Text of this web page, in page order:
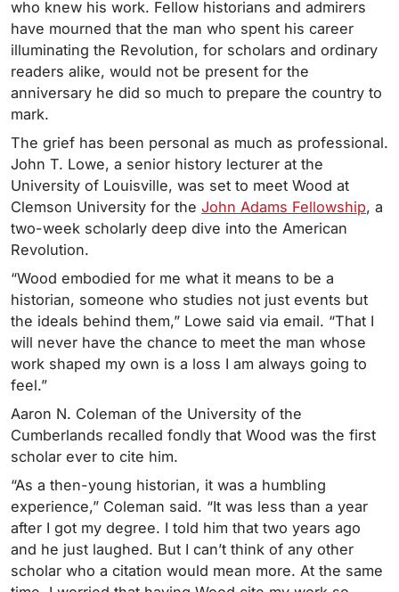
who knew his work. Fellow historians and admirers
have mourned that the man who spent his career
illuminating the Revolution, for scholars and ordinary
readers alike, would not be present for the
anniversary he did so much to prepare the country to
mark.
The grief has been personal as much as professional.
John T. Lowe, a senior history lecturer at the
University of Louisville, was set to meet Wood at
Clemson University for the John Adams Fellowship, a
two-week scholarly deep dive into the American
Revolution.
“Wood embodied for me what it means to be a
historian, someone who studies not just events but
the ideals behind them,” Lowe said via email. “That I
will never have the chance to meet the man whose
work shaped my own is a loss I am always going to
feel.”
Aaron N. Coleman of the University of the
Cumberlands recalled fondly that Wood was the first
scholar ever to cite him.
“As a then-young historian, it was a humbling
experience,” Coleman said. “It was less than a year
after I got my degree. I told him that two years ago
and he just laughed. But I can’t think of any other
scholar who a citation would mean more. At the same